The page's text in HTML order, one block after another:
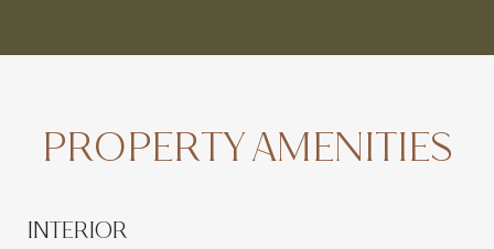
PROPERTY AMENITIES
INTERIOR